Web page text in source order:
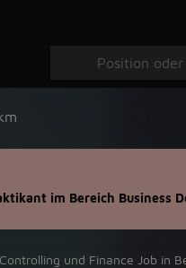
im Bereich Business
und Finance Job in